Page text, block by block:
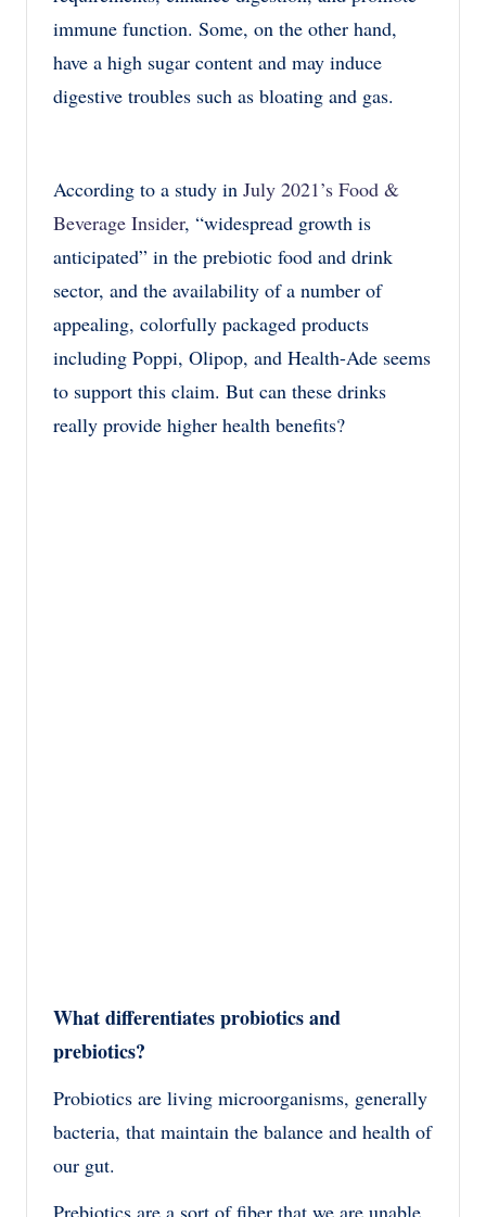
immune function. Some, on the other hand,
have a high sugar content and may induce
digestive troubles such as bloating and gas.
According to a study in July 2021’s Food &
Beverage Insider, “widespread growth is
anticipated” in the prebiotic food and drink
sector, and the availability of a number of
appealing, colorfully packaged products
including Poppi, Olipop, and Health-Ade seems
to support this claim. But can these drinks
really provide higher health benefits?
What differentiates probiotics and
prebiotics?
Probiotics are living microorganisms, generally
bacteria, that maintain the balance and health of
our gut.
Prebiotics are a sort of fiber that we are unable